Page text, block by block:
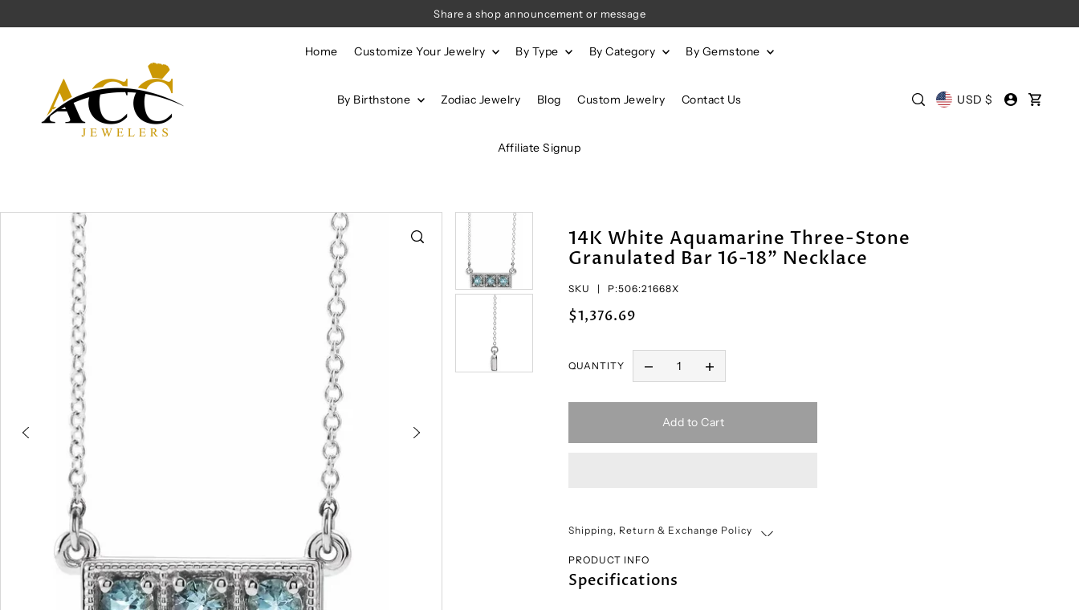
Share a shop announcement or message
Home Customize Your Jewelry By Type By Category By Gemstone
By Birthstone Zodiac Jewelry Blog Custom Jewelry Contact Us
Affiliate Signup
USD $
14K White Aquamarine Three-Stone
Granulated Bar 16-18" Necklace
SKU | P:506:21668X
$1,376.69
QUANTITY
Add to Cart
Shipping, Return & Exchange Policy
PRODUCT INFO
Specifications